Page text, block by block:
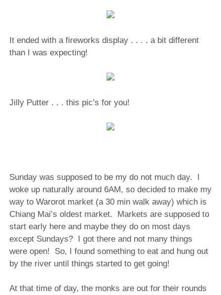
It ended with a fireworks display . . . . a bit different
than I was expecting!
Jilly Putter . . . this pic’s for you!
Sunday was supposed to be my do not much day.
I
woke up naturally around 6AM, so decided to make my
way to Warorot market (a 30 min walk away) which is
Chiang Mai’s oldest market.
Markets are supposed to
start early here and maybe they do on most days
except Sundays? I got there and not many things
were open!
So, I found something to eat and hung out
by the river until things started to get going!
At that time of day, the monks are out for their rounds